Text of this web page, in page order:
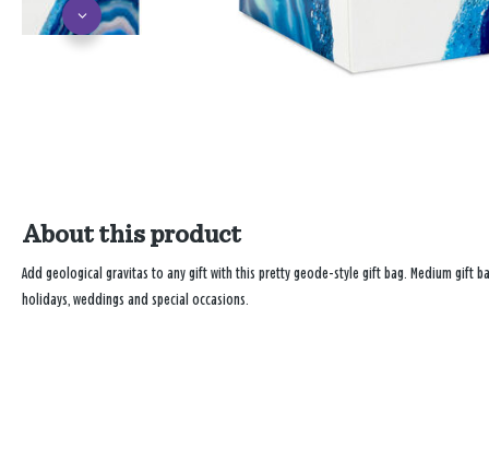
About this product
Add geological gravitas to any gift with this pretty geode-style gift bag. Medium gift
holidays, weddings and special occasions.